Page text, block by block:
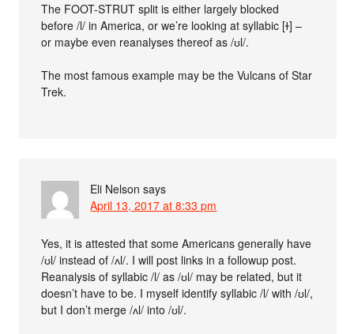
The FOOT-STRUT split is either largely blocked
before /l/ in America, or we’re looking at syllabic [ɫ] –
or maybe even reanalyses thereof as /ʊl/.
The most famous example may be the Vulcans of Star
Trek.
Eli Nelson says
April 13, 2017 at 8:33 pm
Yes, it is attested that some Americans generally have
/ʊl/ instead of /ʌl/. I will post links in a followup post.
Reanalysis of syllabic /l/ as /ʊl/ may be related, but it
doesn’t have to be. I myself identify syllabic /l/ with /ʊl/,
but I don’t merge /ʌl/ into /ʊl/.